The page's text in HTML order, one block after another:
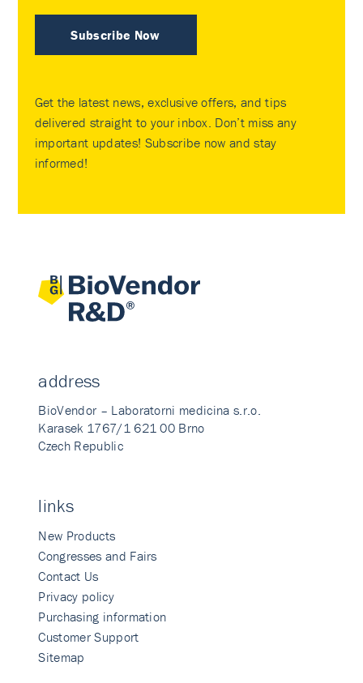
Subscribe Now
Get the latest news, exclusive offers, and tips
delivered straight to your inbox. Don’t miss any
important updates! Subscribe now and stay
informed!
address
BioVendor – Laboratorni medicina s.r.o.
Karasek 1767/1 621 00 Brno
Czech Republic
links
New Products
Congresses and Fairs
Contact Us
Privacy policy
Purchasing information
Customer Support
Sitemap